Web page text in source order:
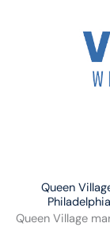
Queen
Queen Village